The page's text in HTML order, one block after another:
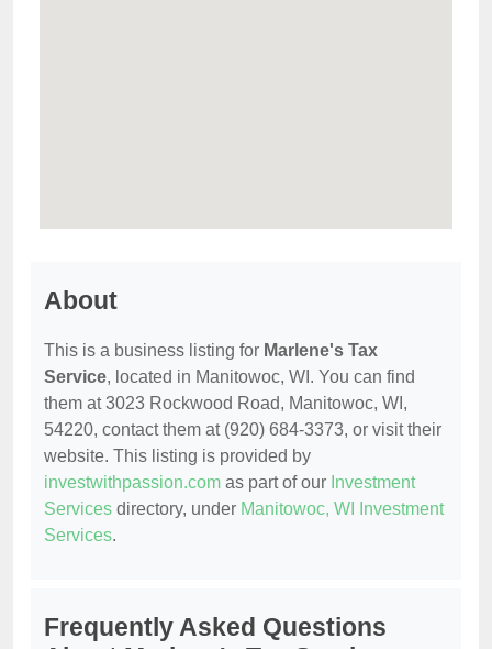
About
This is a business listing for Marlene's Tax
Service, located in Manitowoc, WI. You can find
them at 3023 Rockwood Road, Manitowoc, WI,
54220, contact them at (920) 684-3373, or visit their
website. This listing is provided by
investwithpassion.com as part of our Investment
Services directory, under Manitowoc, WI Investment
Services.
Frequently Asked Questions